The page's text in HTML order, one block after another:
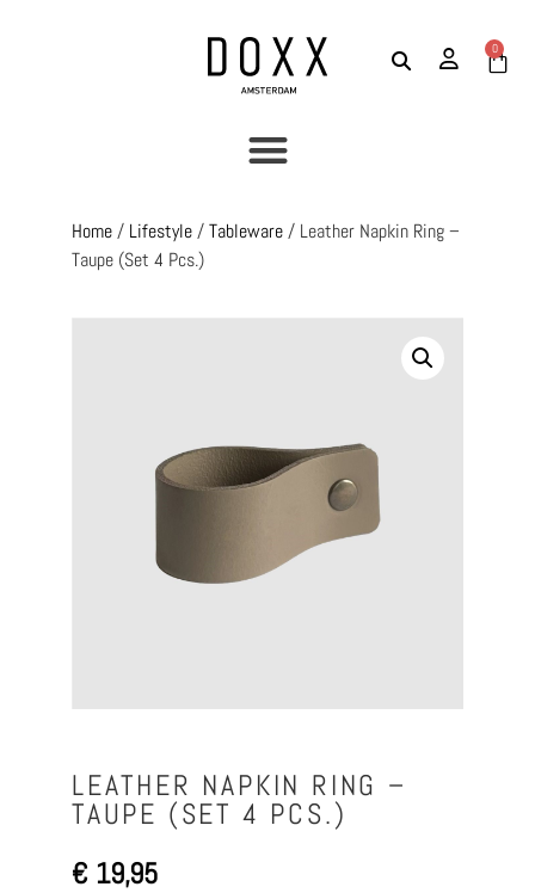
0
Home/ Lifestyle/Tableware/ Leather Napkin Ring –
Taupe (set 4 Pcs.)
LEATHER NAPKIN RING –
TAUPE (SET 4 PCS.)
€ 19,95